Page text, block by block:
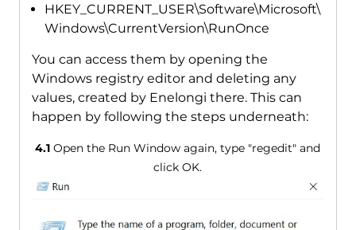
HKEY_CURRENT_USER\Software\Microsoft\
Windows\CurrentVersion\RunOnce
You can access them by opening the
Windows registry editor and deleting any
values, created by Enelongi there. This can
happen by following the steps underneath:
4.1 Open the Run Window again, type "regedit" and
click OK.